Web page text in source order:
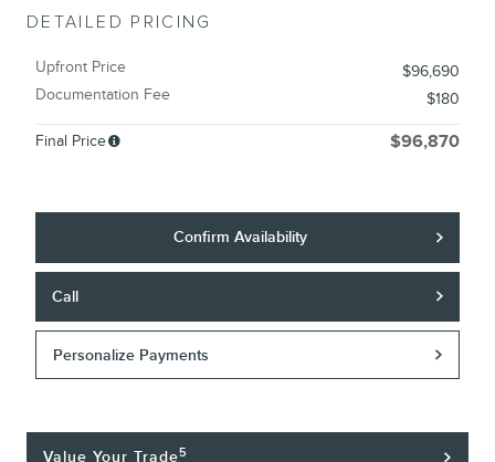
DETAILED PRICING
Upfront Price
$96,690
Documentation Fee
$180
Final Price $96,870
Confirm Availability
Call
Personalize Payments
Value Your Trade5